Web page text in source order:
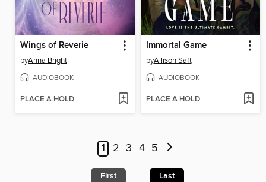
Wings of Reverie
byAnna Bright
AUDIOBOOK
PLACE A HOLD
Immortal Game
byAllison Saft
AUDIOBOOK
PLACE A HOLD
1 2 3 4 5
First Last